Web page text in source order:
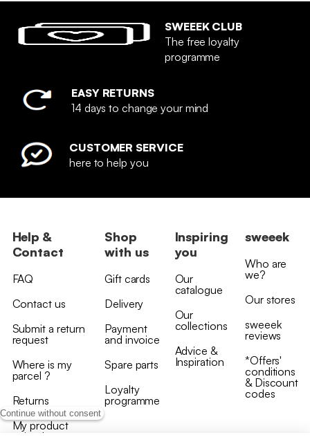
Continue without consent
SWEEEK CLUB
The free loyalty
programme
EASY RETURNS
14 days to change your mind
CUSTOMER SERVICE
here to help you
Help &
Contact
FAQ
Contact us
Submit a return
request
Where is my
parcel ?
Returns
My product
arrived
Shop
with us
Gift cards
Delivery
Payment
and invoice
Spare parts
Loyalty
programme
Inspiring
you
Our
catalogue
Our
collections
Advice &
Inspiration
sweeek
Who are
we?
Our stores
sweeek
reviews
*Offers'
conditions
& Discount
codes